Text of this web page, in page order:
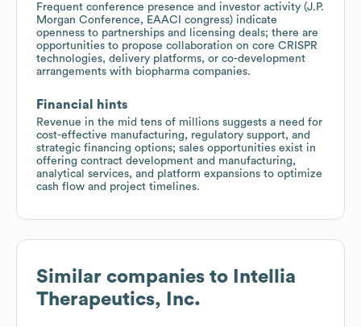
Frequent conference presence and investor activity (J.P.
Morgan Conference, EAACI congress) indicate
openness to partnerships and licensing deals; there are
opportunities to propose collaboration on core CRISPR
technologies, delivery platforms, or co-development
arrangements with biopharma companies.
Financial hints
Revenue in the mid tens of millions suggests a need for
cost-effective manufacturing, regulatory support, and
strategic financing options; sales opportunities exist in
offering contract development and manufacturing,
analytical services, and platform expansions to optimize
cash flow and project timelines.
Similar companies to
Intellia
Therapeutics, Inc.